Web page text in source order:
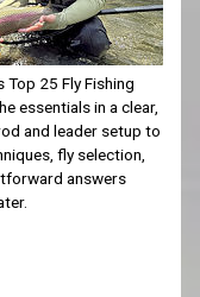
25 Fly Fishing
essentials in a clear,
and leader setup to
fly selection,
answers